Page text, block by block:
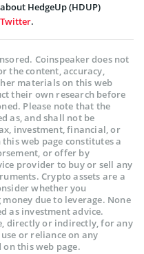
HedgeUp (HDUP)
Twitter.
Coinspeaker does not
the content, accuracy,
materials on this web
their own research before
Please note that the
as, and shall not be
investment, financial, or
web page constitutes a
or offer by
provider to buy or sell any
Crypto assets are a
whether you
due to leverage. None
as investment advice.
directly or indirectly, for any
or reliance on any
this web page.